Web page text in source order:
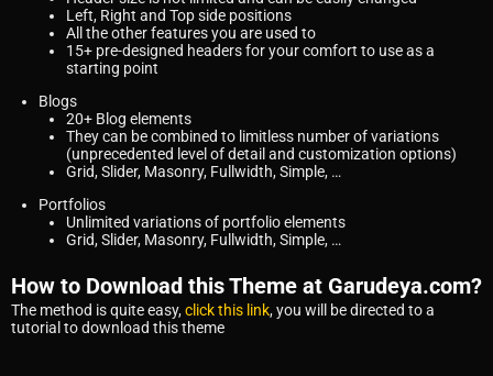
Left, Right and Top side positions
All the other features you are used to
15+ pre-designed headers for your comfort to use as a
starting point
Blogs
20+ Blog elements
They can be combined to limitless number of variations
(unprecedented level of detail and customization options)
Grid, Slider, Masonry, Fullwidth, Simple, …
Portfolios
Unlimited variations of portfolio elements
Grid, Slider, Masonry, Fullwidth, Simple, …
How to Download this Theme at Garudeya.com?
The method is quite easy,click this link, you will be directed to a
tutorial to download this theme